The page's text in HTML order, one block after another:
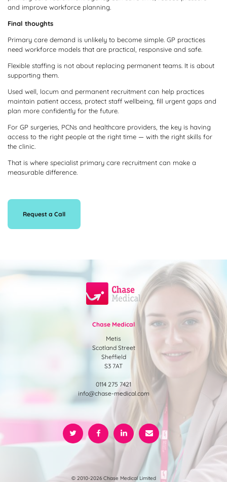
and improve workforce planning.
Final thoughts
Primary care demand is unlikely to become simple. GP practices
need workforce models that are practical, responsive and safe.
Flexible staffing is not about replacing permanent teams. It is about
supporting them.
Used well, locum and permanent recruitment can help practices
maintain patient access, protect staff wellbeing, fill urgent gaps and
plan more confidently for the future.
For GP surgeries, PCNs and healthcare providers, the key is having
access to the right people at the right time — with the right skills for
the clinic.
That is where specialist primary care recruitment can make a
measurable difference.
Request a Call
Chase Medical
Metis
Scotland Street
Sheffield
S3 7AT
0114 275 7421
info@chase-medical.com
© 2010-2026 Chase Medical Limited